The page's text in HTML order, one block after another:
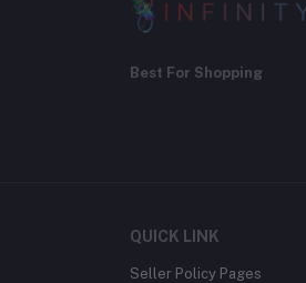
Best For Shopping
QUICK LINK
Seller Policy Pages